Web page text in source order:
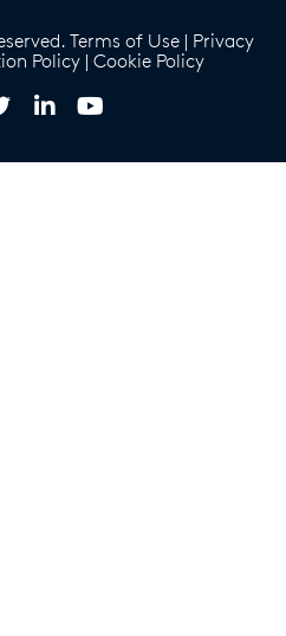
Terms of Use| Privacy
Policy | Cookie Policy